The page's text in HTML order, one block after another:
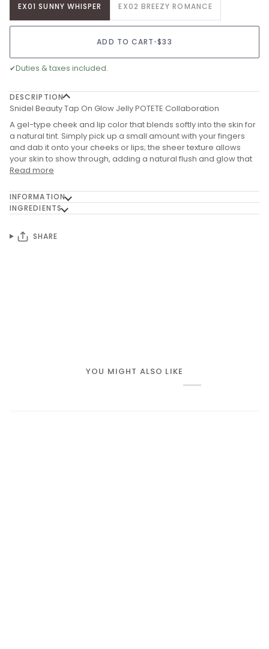
EX01 SUNNY WHISPER EX02 BREEZY ROMANCE
ADD TO CART•$33
✔Duties & taxes included.
DESCRIPTION
Snidel Beauty Tap On Glow Jelly POTETE Collaboration
A gel-type cheek and lip color that blends softly into the skin for
a natural tint. Simply pick up a small amount with your fingers
and dab it onto your cheeks or lips; the sheer texture allows
your skin to show through, adding a natural flush and glow that
Read more
INFORMATION
INGREDIENTS
SHARE
YOU MIGHT ALSO LIKE